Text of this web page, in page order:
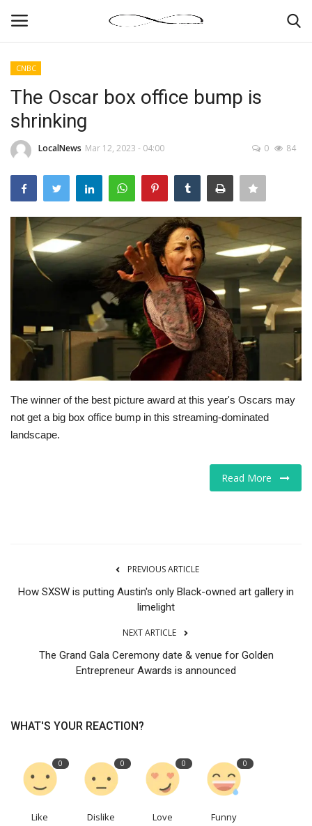
News By Location
Home
Business
Finance
Gallery
Tech
Companies
Jobs
CNBC
The Oscar box office bump is
shrinking
LocalNews Mar 12, 2023 - 04:00 0 84
The winner of the best picture award at this year's Oscars may
not get a big box office bump in this streaming-dominated
landscape.
Read More
PREVIOUS ARTICLE
How SXSW is putting Austin's only Black-owned art gallery in
limelight
NEXT ARTICLE
The Grand Gala Ceremony date & venue for Golden
Entrepreneur Awards is announced
WHAT'S YOUR REACTION?
0
Like
0
Dislike
0
Love
0
Funny